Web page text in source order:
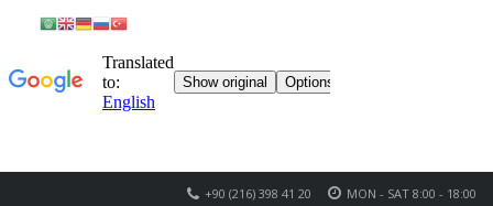
MON - SAT 8:00 - 18:00
+90 (216) 398 41 20